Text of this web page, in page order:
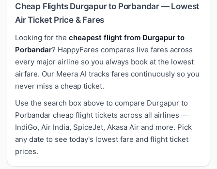
Cheap Flights Durgapur to Porbandar — Lowest
Air Ticket Price & Fares
Looking for the cheapest flight from Durgapur to
Porbandar? HappyFares compares live fares across
every major airline so you always book at the lowest
airfare. Our Meera AI tracks fares continuously so you
never miss a cheap ticket.
Use the search box above to compare Durgapur to
Porbandar cheap flight tickets across all airlines —
IndiGo, Air India, SpiceJet, Akasa Air and more. Pick
any date to see today's lowest fare and flight ticket
prices.